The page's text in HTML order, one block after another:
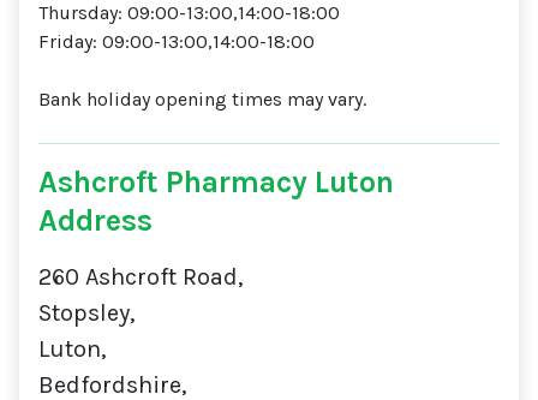
Thursday: 09:00-13:00,14:00-18:00
Friday: 09:00-13:00,14:00-18:00
Bank holiday opening times may vary.
Ashcroft Pharmacy Luton
Address
260 Ashcroft Road,
Stopsley,
Luton,
Bedfordshire,